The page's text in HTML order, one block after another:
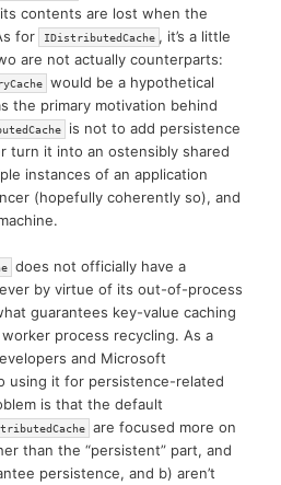
contents are lost when the
for
IDistributedCache , it’s a little
are not actually counterparts:
would be a hypothetical
the primary motivation behind
is not to add persistence
turn it into an ostensibly shared
instances of an application
(hopefully coherently so), and
does not officially have a
by virtue of its out-of-process
guarantees key-value caching
process recycling. As a
and Microsoft
using it for persistence-related
is that the default
are focused more on
than the “persistent” part, and
persistence, and b) aren’t